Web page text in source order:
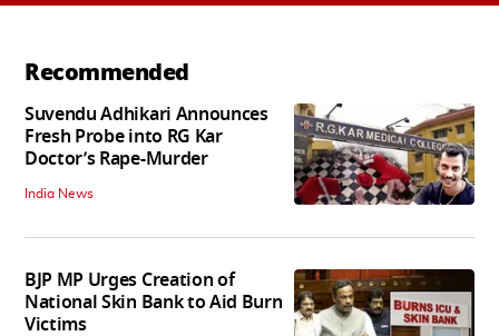
Recommended
Suvendu Adhikari Announces
Fresh Probe into RG Kar
Doctor’s Rape-Murder
India News
BJP MP Urges Creation of
National Skin Bank to Aid Burn
Victims